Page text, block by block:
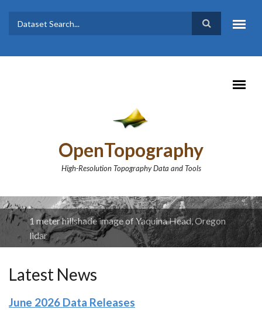
Search form
Dataset
OpenTopography
High-Resolution Topography Data and Tools
1 meter hillshade image of Yaquina Head, Oregon
lidar
Latest News
June 2026 Data Releases